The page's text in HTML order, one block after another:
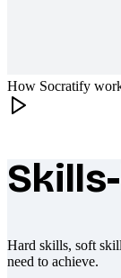
How Socratify
What
Hard skills, soft
need to achieve.